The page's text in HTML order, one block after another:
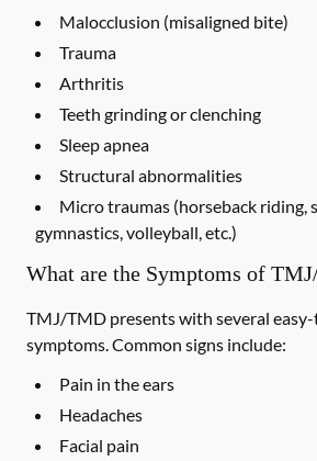
Malocclusion (misaligned bite)
Trauma
Arthritis
Teeth grinding or clenching
Sleep apnea
Structural abnormalities
Micro traumas (horseback riding,
gymnastics, volleyball, etc.)
What are the Symptoms of
TMJ/TMD presents with several
symptoms. Common signs include:
Pain in the ears
Headaches
Facial pain